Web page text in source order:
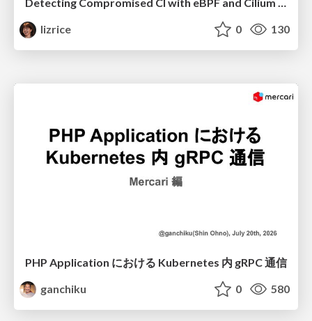
Detecting Compromised CI with eBPF and Cilium Tetragon
lizrice
0 130
PHP Application における Kubernetes 内 gRPC 通信
ganchiku
0 580